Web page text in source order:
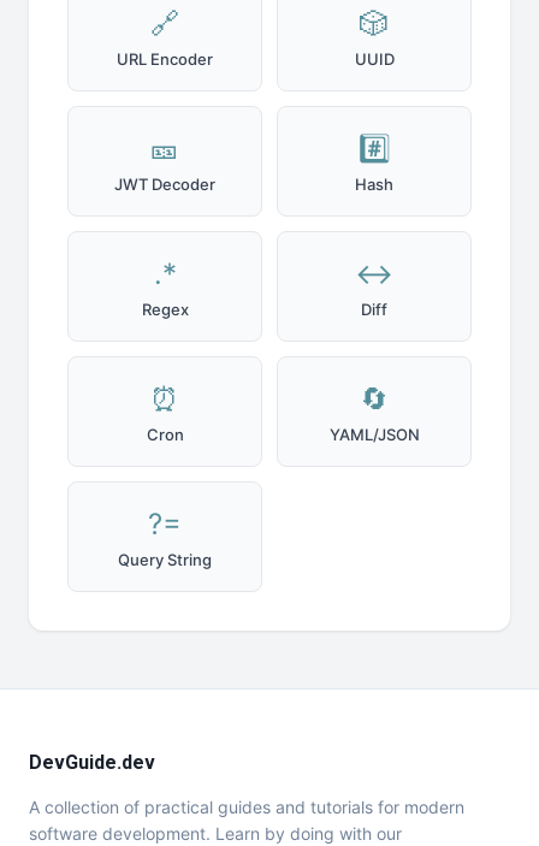
🔗
URL Encoder
🎲
UUID
🎫
JWT Decoder
#️⃣
Hash
.*
Regex
↔️
Diff
⏰
Cron
🔄
YAML/JSON
?=
Query String
DevGuide.dev
A collection of practical guides and tutorials for modern
software development. Learn by doing with our